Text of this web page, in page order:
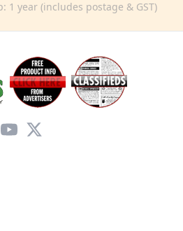
1 year (includes postage & GST)
YouTube
X